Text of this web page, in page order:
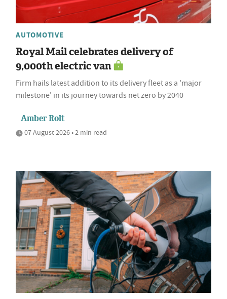
AUTOMOTIVE
Royal Mail celebrates delivery of
9,000th electric van
Firm hails latest addition to its delivery fleet as a 'major
milestone' in its journey towards net zero by 2040
Amber Rolt
07 August 2026 • 2 min read